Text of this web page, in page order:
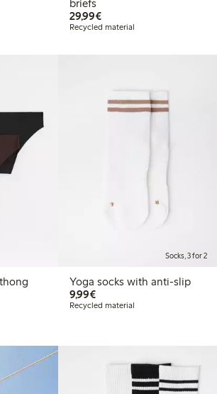
briefs
29,99€€29.99
Recycled material
Socks, 3 for 2
Yoga socks with anti-slip
9,99€€9.99
Recycled material